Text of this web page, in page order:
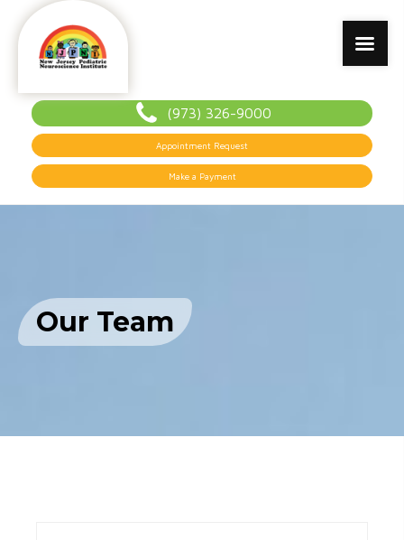
(973) 326-9000
Appointment Request
Make a Payment
Our Team